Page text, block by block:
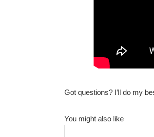
Got questions? I’ll do my
You might also like